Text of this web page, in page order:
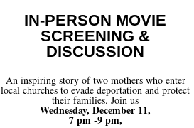
IN-PERSON MOVIE
SCREENING &
DISCUSSION
An inspiring story of two mothers who enter
local churches to evade deportation and protect
their families. Join us
Wednesday, December 11,
7 pm -9 pm,